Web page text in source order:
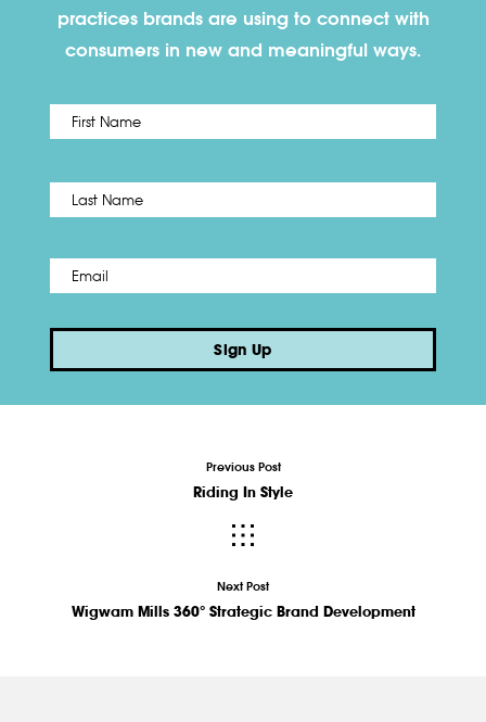
practices brands are using to connect with
consumers in new and meaningful ways.
Name *
Email *
Sign Up
Previous Post
Riding In Style
Next Post
Wigwam Mills 360° Strategic Brand Development